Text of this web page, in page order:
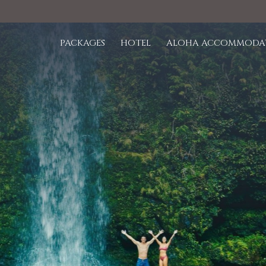
PACKAGES HOTEL ALOHA